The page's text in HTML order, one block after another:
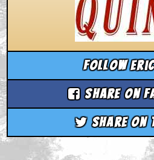
Follow
Share on
Share on